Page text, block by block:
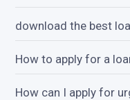
download the best
How to apply for a
How can I apply for